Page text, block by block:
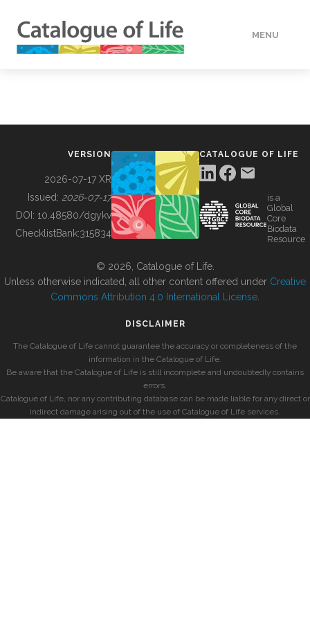
MENU
BUILDING COL
VERSION
2026-07-17 XR
Issued: 2026-07-17
DOI: 10.48580/dgykv
ChecklistBank:315834
CATALOGUE OF LIFE
is a
Global
Core
Biodata
Resource
© 2026, Catalogue of Life.
Unless otherwise indicated, all other content offered under Creative
Commons Attribution 4.0 International License
DISCLAIMER
The Catalogue of Life cannot guarantee the accuracy or completeness of the
information in the Catalogue of Life.
Be aware that the Catalogue of Life is still incomplete and undoubtedly contains
errors.
Catalogue of Life, nor any contributing database can be made liable for any direct or
indirect damage arising out of the use of Catalogue of Life services.